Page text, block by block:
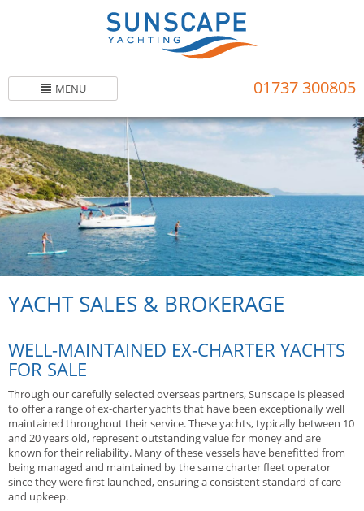
01737 300805
MENU
YACHT SALES & BROKERAGE
WELL-MAINTAINED EX-CHARTER YACHTS
FOR SALE
Through our carefully selected overseas partners, Sunscape is pleased
to offer a range of ex-charter yachts that have been exceptionally well
maintained throughout their service. These yachts, typically between 10
and 20 years old, represent outstanding value for money and are
known for their reliability. Many of these vessels have benefitted from
being managed and maintained by the same charter fleet operator
since they were first launched, ensuring a consistent standard of care
and upkeep.